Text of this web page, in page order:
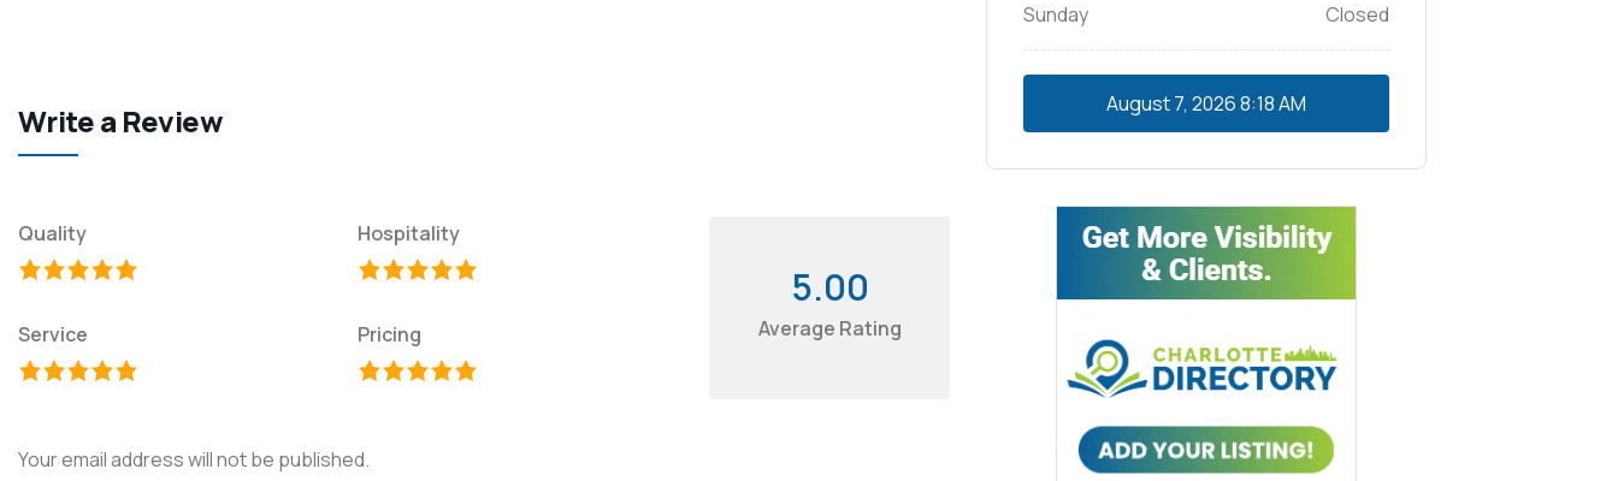
Write a Review
Quality Hospitality
Service Pricing
5.00
Average Rating
Your email address will not be published.
Sunday Closed
August 7, 20268:18 AM